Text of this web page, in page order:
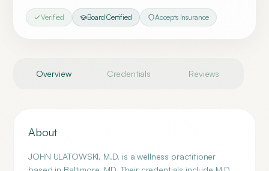
Verified Board Certified Accepts Insurance
Overview Credentials Reviews
About
JOHN ULATOWSKI, M.D. is a wellness practitioner